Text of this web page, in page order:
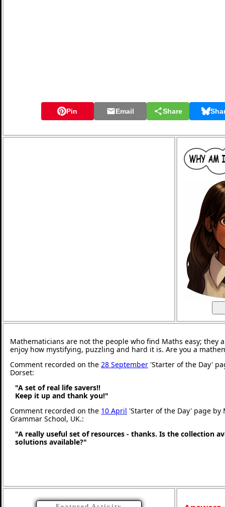
Pin Email Share
Mathematicians are not the people who find Maths easy; they
enjoy how mystifying, puzzling and hard it is. Are you a
Comment recorded on the 28 September 'Starter of the Day'
Dorset:
"A set of real life savers!!
Keep it up and thank you!"
Comment recorded on the 10 April 'Starter of the Day' page by
Grammar School, UK.:
"A really useful set of resources - thanks. Is the collection
solutions available?"